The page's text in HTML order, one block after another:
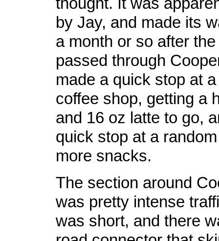
by Jay, and made its
a month or so after
passed through
made a quick stop at
coffee shop, getting a
and 16 oz latte to go,
quick stop at a
more snacks.
The section around
was pretty intense
was short, and there